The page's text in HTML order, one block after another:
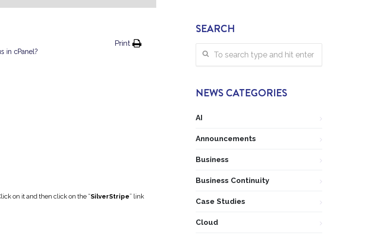
in cPanel?
Print
on it and then click on the “SilverStripe” link
SEARCH
NEWS CATEGORIES
AI
Announcements
Business
Business Continuity
Case Studies
Cloud